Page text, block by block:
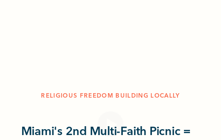
RELIGIOUS FREEDOM BUILDING LOCALLY
Miami's 2nd Multi-Faith Picnic =